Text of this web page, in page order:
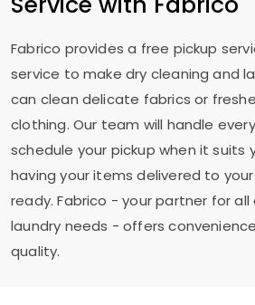
Fabrico provides a free pickup
service to make dry cleaning and
can clean delicate fabrics or
clothing. Our team will handle
schedule your pickup when it suits
having your items delivered to
ready. Fabrico - your partner for all
laundry needs - offers
quality.